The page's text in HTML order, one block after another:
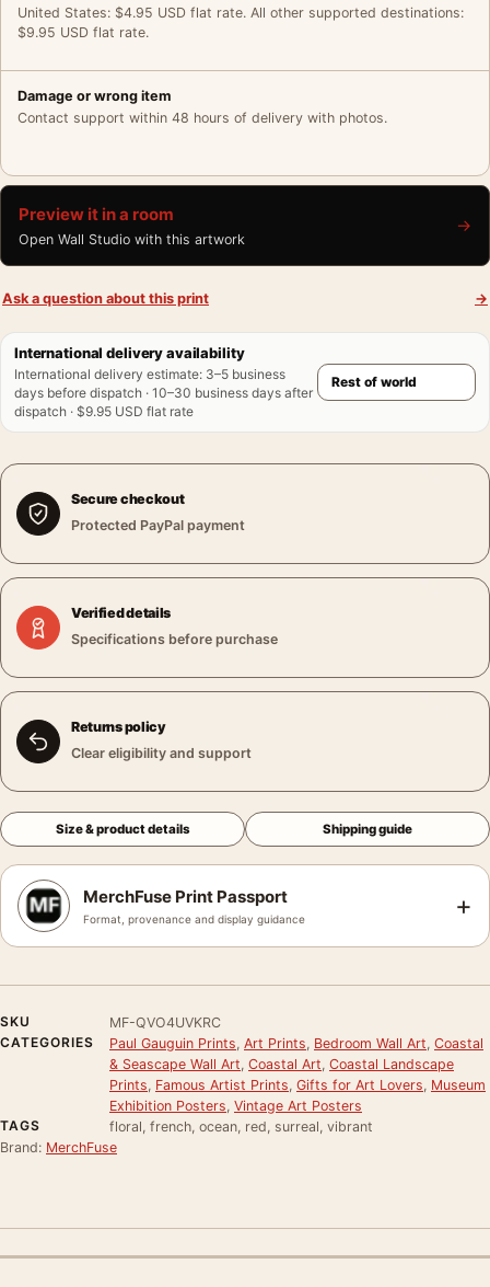
United States: $4.95 USD flat rate. All other supported destinations:
$9.95 USD flat rate.
Damage or wrong item
Contact support within 48 hours of delivery with photos.
Preview it in a room
Open Wall Studio with this artwork
→
Ask a question about this print →
International delivery availability
International delivery estimate: 3–5 business
days before dispatch · 10–30 business days after
dispatch · $9.95 USD flat rate
Secure checkout
Protected PayPal payment
Verified details
Specifications before purchase
Returns policy
Clear eligibility and support
Size & product details Shipping guide
MerchFuse Print Passport
Format, provenance and display guidance +
SKU
MF-QVO4UVKRC
CATEGORIES
Paul Gauguin Prints Art Prints Bedroom Wall Art Coastal
& Seascape Wall Art Coastal Art Coastal Landscape
Prints Famous Artist Prints Gifts for Art Lovers Museum
Exhibition Posters Vintage Art Posters
TAGS
floral, french, ocean, red, surreal, vibrant
Brand: MerchFuse